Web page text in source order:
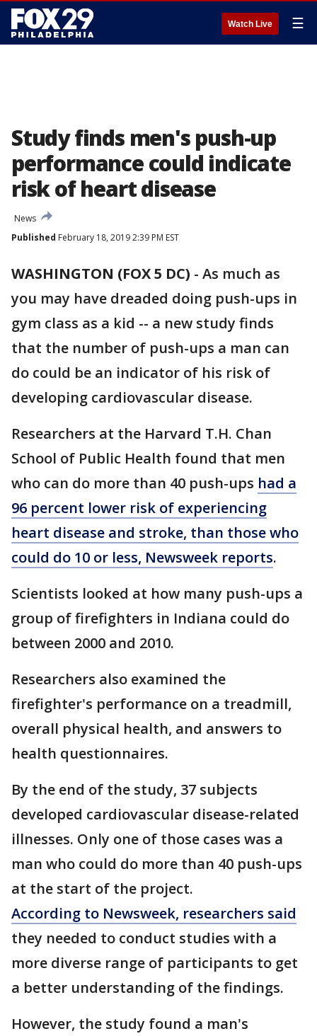
Watch Live ☰
Study finds men's push-up
performance could indicate
risk of heart disease
News
Published February 18, 2019 2:39 PM EST
WASHINGTON (FOX 5 DC) - As much as
you may have dreaded doing push-ups in
gym class as a kid -- a new study finds
that the number of push-ups a man can
do could be an indicator of his risk of
developing cardiovascular disease.
Researchers at the Harvard T.H. Chan
School of Public Health found that men
who can do more than 40 push-ups had a
96 percent lower risk of experiencing
heart disease and stroke, than those who
could do 10 or less, Newsweek reports.
Scientists looked at how many push-ups a
group of firefighters in Indiana could do
between 2000 and 2010.
Researchers also examined the
firefighter's performance on a treadmill,
overall physical health, and answers to
health questionnaires.
By the end of the study, 37 subjects
developed cardiovascular disease-related
illnesses. Only one of those cases was a
man who could do more than 40 push-ups
at the start of the project.
According to Newsweek, researchers said
they needed to conduct studies with a
more diverse range of participants to get
a better understanding of the findings.
However, the study found a man's